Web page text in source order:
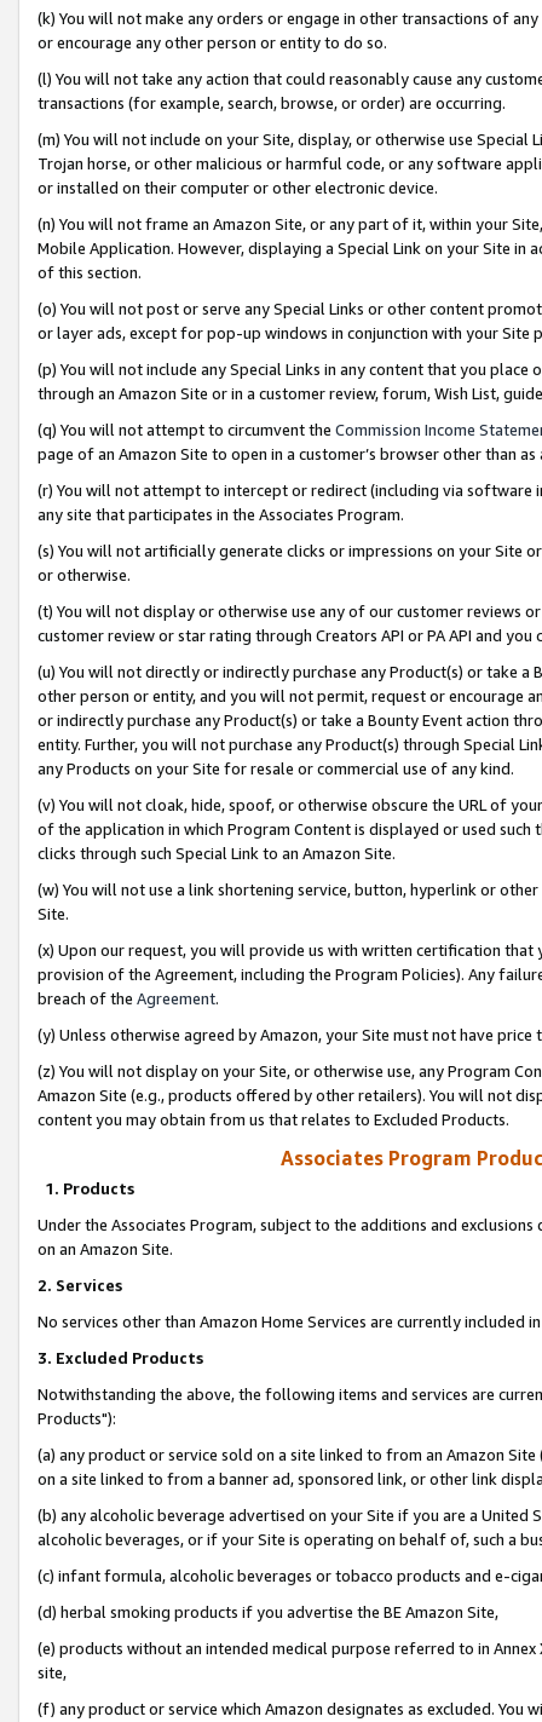
(k) You will not make any orders or engage in other transactions of
or encourage any other person or entity to do so.
(l) You will not take any action that could reasonably cause any
transactions (for example, search, browse, or order) are occurring.
(m) You will not include on your Site, display, or otherwise use
Trojan horse, or other malicious or harmful code, or any software
or installed on their computer or other electronic device.
(n) You will not frame an Amazon Site, or any part of it, within your
Mobile Application. However, displaying a Special Link on your Site
of this section.
(o) You will not post or serve any Special Links or other content
or layer ads, except for pop-up windows in conjunction with your
(p) You will not include any Special Links in any content that you
through an Amazon Site or in a customer review, forum, Wish List,
(q) You will not attempt to circumvent the Commission Income
page of an Amazon Site to open in a customer’s browser other than
(r) You will not attempt to intercept or redirect (including via software
any site that participates in the Associates Program.
(s) You will not artificially generate clicks or impressions on your Site
or otherwise.
(t) You will not display or otherwise use any of our customer reviews
customer review or star rating through Creators API or PA API and
(u) You will not directly or indirectly purchase any Product(s) or take
other person or entity, and you will not permit, request or encourage
or indirectly purchase any Product(s) or take a Bounty Event action
entity. Further, you will not purchase any Product(s) through Special
any Products on your Site for resale or commercial use of any kind.
(v) You will not cloak, hide, spoof, or otherwise obscure the URL of
of the application in which Program Content is displayed or used
clicks through such Special Link to an Amazon Site.
(w) You will not use a link shortening service, button, hyperlink or
Site.
(x) Upon our request, you will provide us with written certification
provision of the Agreement, including the Program Policies). Any
breach of the Agreement.
(y) Unless otherwise agreed by Amazon, your Site must not have
(z) You will not display on your Site, or otherwise use, any Program
Amazon Site (e.g., products offered by other retailers). You will not
content you may obtain from us that relates to Excluded Products.
Associates Program
1. Products
Under the Associates Program, subject to the additions and
on an Amazon Site.
2. Services
No services other than Amazon Home Services are currently included
3. Excluded Products
Notwithstanding the above, the following items and services are
Products"):
(a) any product or service sold on a site linked to from an Amazon
on a site linked to from a banner ad, sponsored link, or other link
(b) any alcoholic beverage advertised on your Site if you are a
alcoholic beverages, or if your Site is operating on behalf of, such a
(c) infant formula, alcoholic beverages or tobacco products and e-
(d) herbal smoking products if you advertise the BE Amazon Site,
(e) products without an intended medical purpose referred to in
site,
(f) any product or service which Amazon designates as excluded. You